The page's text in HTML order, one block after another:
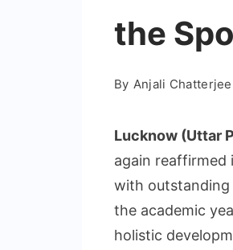
the
By Anjali Chatterjee
Lucknow (Uttar
again reaffirmed
with outstanding
the academic
holistic